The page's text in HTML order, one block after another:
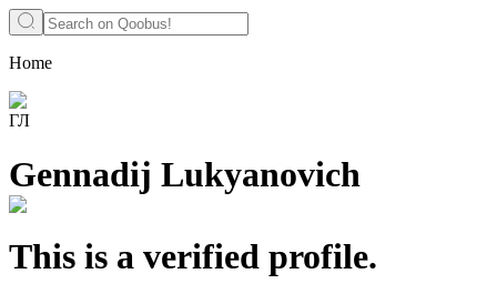
Home
ГЛ
Gennadij Lukyanovich
This is a verified profile.